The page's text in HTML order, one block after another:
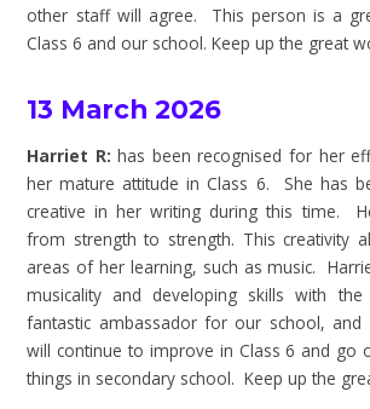
other staff will agree. This person is a
Class 6 and our school. Keep up the great
13 March 2026
Harriet R: has been recognised for her
her mature attitude in Class 6. She has
creative in her writing during this time.
from strength to strength. This creativity
areas of her learning, such as music.
musicality and developing skills with
fantastic ambassador for our school,
will continue to improve in Class 6 and go
things in secondary school.Keep up the